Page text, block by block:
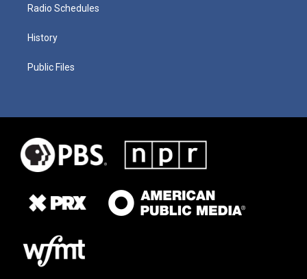
Radio Schedules
History
Public Files